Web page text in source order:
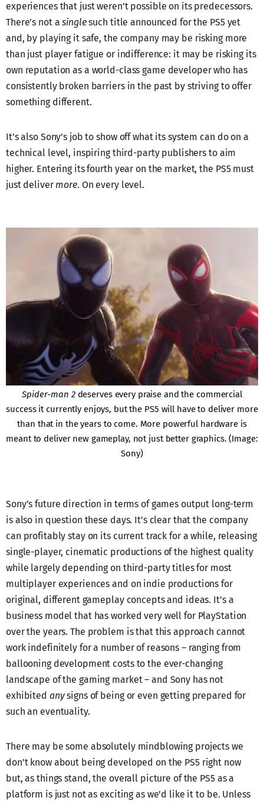
experiences that just weren’t possible on its predecessors.
There’s not asinglesuch title announced for the PS5 yet
and, by playing it safe, the company may be risking more
than just player fatigue or indifference: it may be risking its
own reputation as a world-class game developer who has
consistently broken barriers in the past by striving to offer
something different.
It’s also Sony’s job to show off what its system can do on a
technical level, inspiring third-party publishers to aim
higher. Entering its fourth year on the market, the PS5 must
just deliver more. On every level.
Spider-man 2deserves every praise and the commercial
success it currently enjoys, but the PS5 will have to deliver more
than that in the years to come. More powerful hardware is
meant to deliver new gameplay, not just better graphics. (Image:
Sony)
Sony’s future direction in terms of games output long-term
is also in question these days. It’s clear that the company
can profitably stay on its current track for a while, releasing
single-player, cinematic productions of the highest quality
while largely depending on third-party titles for most
multiplayer experiences and on indie productions for
original, different gameplay concepts and ideas. It’s a
business model that has worked very well for PlayStation
over the years. The problem is that this approach cannot
work indefinitely for a number of reasons – ranging from
ballooning development costs to the ever-changing
landscape of the gaming market – and Sony has not
exhibited anysigns of being or even getting prepared for
such an eventuality.
There may be some absolutely mindblowing projects we
don’t know about being developed on the PS5 right now
but, as things stand, the overall picture of the PS5 as a
platform is just not as exciting as we’d like it to be. Unless